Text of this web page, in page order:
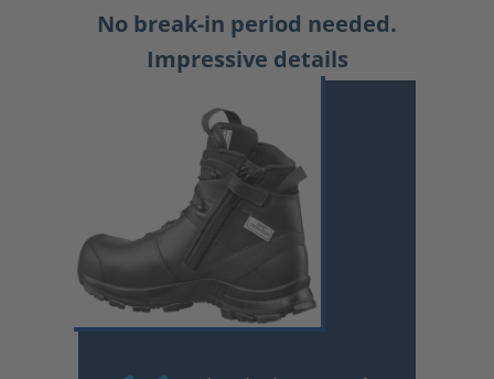
No break-in period needed.
Impressive details